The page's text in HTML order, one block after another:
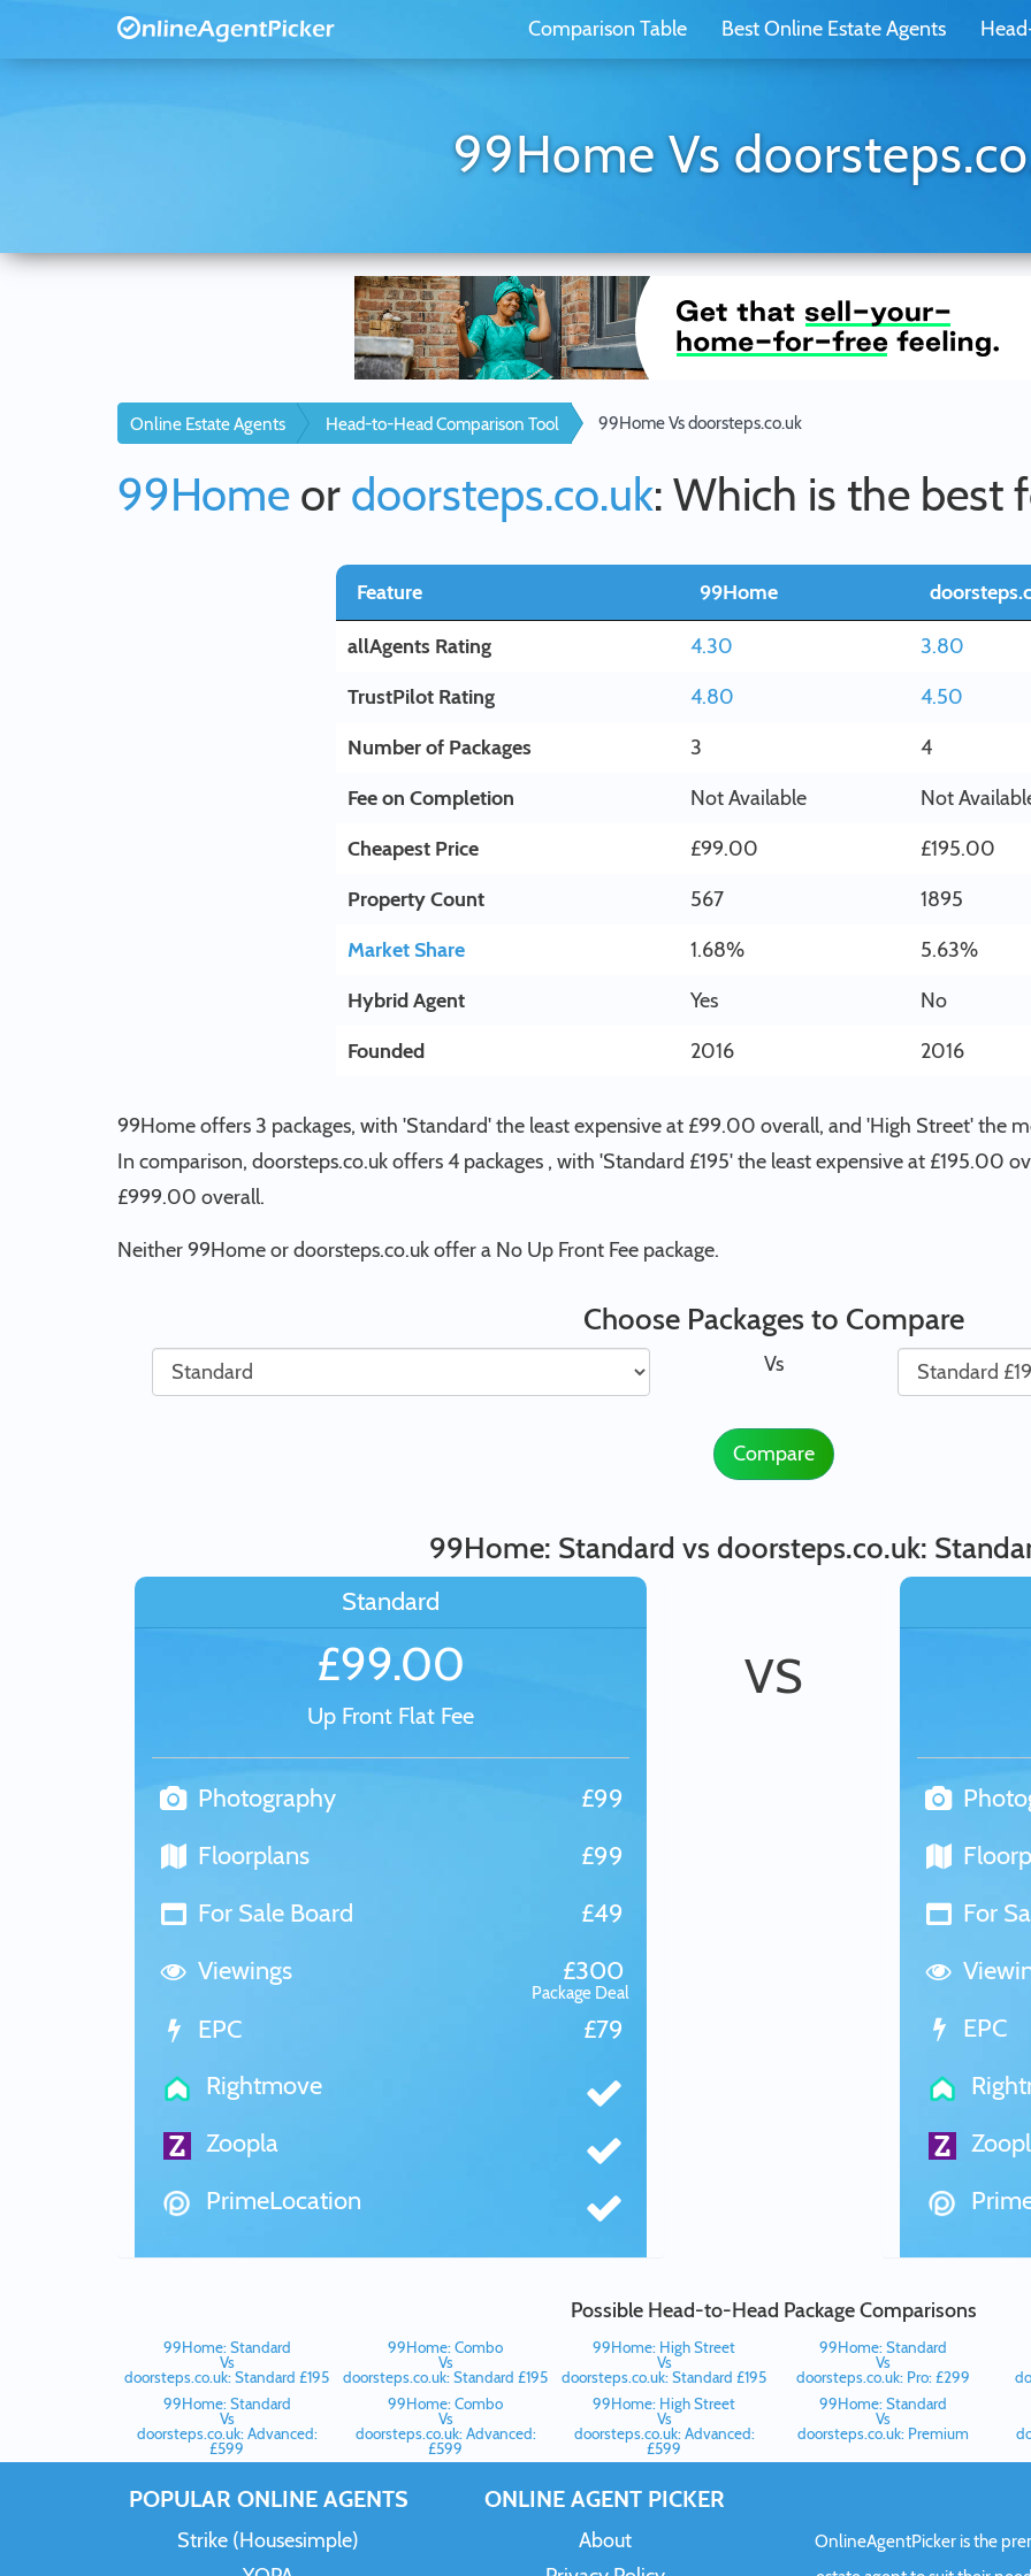
Comparison Table Best Online Estate Agents
99Home Vs
Online Estate Agents Head-to-Head Comparison Tool 99Home Vs doorsteps.co.uk
99Home or doorsteps.co.uk: Which is the best
Feature 99Home
allAgents Rating 4.30
3.80
TrustPilot Rating
4.80
4.50
Number of Packages
3
4
Fee on Completion
Not Available
Not
Cheapest Price
£99.00
£195.00
Property Count
567
1895
Market Share
1.68%
5.63%
Hybrid Agent
Yes
No
Founded
2016 2016
99Home offers 3 packages, with 'Standard' the least expensive at £99.00 overall, and 'High Street' the
In comparison, doorsteps.co.uk offers 4 packages , with 'Standard £195' the least expensive at £195.00
£999.00 overall.
Neither 99Home or doorsteps.co.uk offer a No Up Front Fee package.
Choose Packages to Compare
Vs
Compare
99Home: Standard vs doorsteps.co.uk:
Standard
£99.00
Up Front Flat Fee
Photography
£99
Floorplans
£99
For Sale Board
£49
Viewings
£300
Package Deal
EPC
£79
Rightmove
Zoopla
PrimeLocation
VS
For
EPC
Possible Head-to-Head Package Comparisons
99Home: Standard
Vs
doorsteps.co.uk: Standard £195
99Home: Combo
Vs
doorsteps.co.uk: Standard £195
99Home: High Street
Vs
doorsteps.co.uk: Standard £195
99Home: Standard
Vs
doorsteps.co.uk: Pro: £299
99Home: Standard
Vs
doorsteps.co.uk: Advanced:
£599
99Home: Combo
Vs
doorsteps.co.uk: Advanced:
£599
99Home: High Street
Vs
doorsteps.co.uk: Advanced:
£599
99Home: Standard
Vs
doorsteps.co.uk: Premium
POPULAR ONLINE AGENTS
Strike (Housesimple)
ONLINE AGENT PICKER
About
OnlineAgentPicker is the